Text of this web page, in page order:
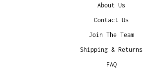
About Us
Contact Us
Join The Team
Shipping & Returns
FAQ